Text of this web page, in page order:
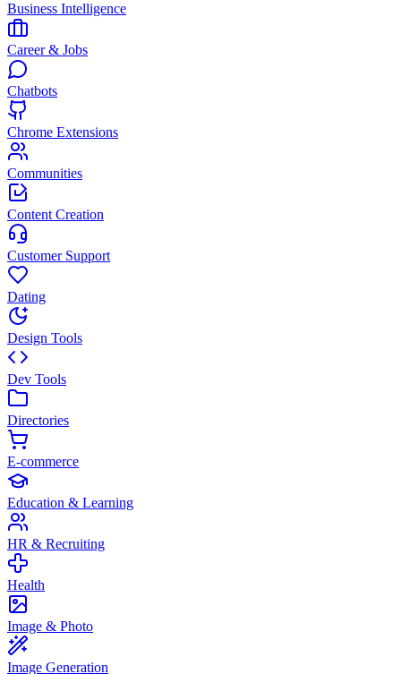
Business Intelligence
Career & Jobs
Chatbots
Chrome Extensions
Communities
Content Creation
Customer Support
Dating
Design Tools
Dev Tools
Directories
E-commerce
Education & Learning
HR & Recruiting
Health
Image & Photo
Image Generation